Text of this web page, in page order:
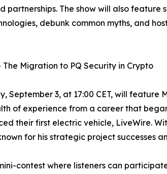
partnerships. The show will also feature
debunk common myths, and
Migration to PQ Security in Crypto
September 3, at 17:00 CET, will
of experience from a career that
their first electric vehicle, LiveWire.
for his strategic project successes
contest where listeners can